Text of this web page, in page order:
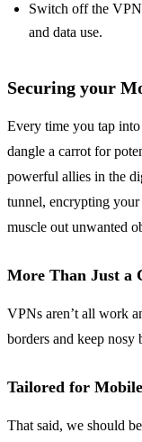
Switch off the VPN
and data use.
Securing your
Every time you tap
dangle a carrot for
powerful allies in the
tunnel, encrypting
muscle out unwanted
More Than Just a
VPNs aren’t all work
borders and keep
Tailored for
That said, we should